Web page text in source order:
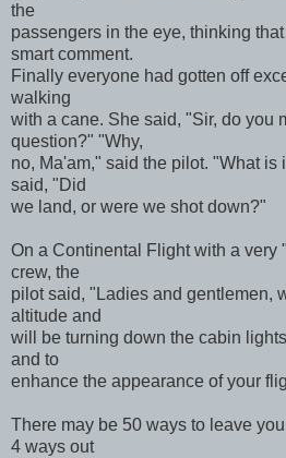
the
passengers in the eye, thinking
smart comment.
Finally everyone had gotten off
walking
with a cane. She said, "Sir, do you
question?" "Why,
no, Ma'am," said the pilot. "What is
said, "Did
we land, or were we shot down?"
On a Continental Flight with a very
crew, the
pilot said, "Ladies and gentlemen,
altitude and
will be turning down the cabin
and to
enhance the appearance of your
There may be 50 ways to leave
4 ways out